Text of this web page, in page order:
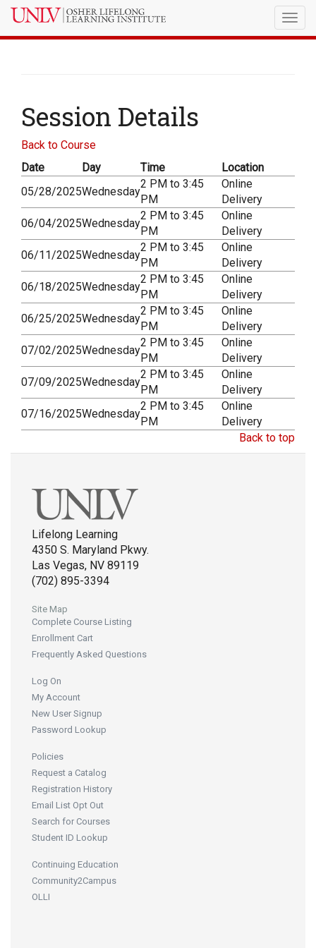
Session Details
Back to Course
Date
Day Time
Location
05/28/2025Wednesday
2 PM to 3:45
PM
Online
Delivery
06/04/2025Wednesday
2 PM to 3:45
PM
Online
Delivery
06/11/2025Wednesday
2 PM to 3:45
PM
Online
Delivery
06/18/2025Wednesday
2 PM to 3:45
PM
Online
Delivery
06/25/2025Wednesday
2 PM to 3:45
PM
Online
Delivery
07/02/2025Wednesday
2 PM to 3:45
PM
Online
Delivery
07/09/2025Wednesday
2 PM to 3:45
PM
Online
Delivery
07/16/2025Wednesday
2 PM to 3:45
PM
Online
Delivery
Back to top
Lifelong Learning
4350 S. Maryland Pkwy.
Las Vegas, NV 89119
(702) 895-3394
Site Map
Complete Course Listing
Enrollment Cart
Frequently Asked Questions
Log On
My Account
New User Signup
Password Lookup
Policies
Request a Catalog
Registration History
Email List Opt Out
Search for Courses
Student ID Lookup
Continuing Education
Community2Campus
OLLI